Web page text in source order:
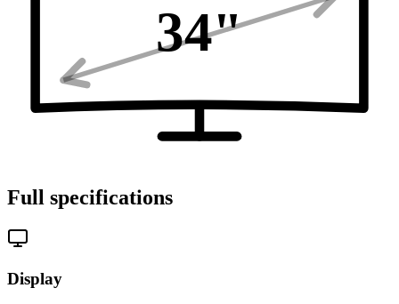
34"
Full specifications
Display